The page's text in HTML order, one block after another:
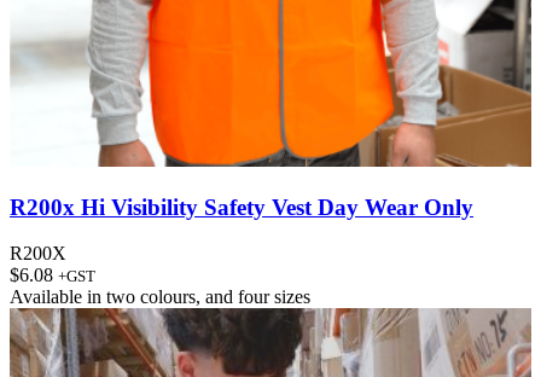
R200x Hi Visibility Safety Vest Day Wear Only
R200X
$6.08 +GST
Available in two colours, and four sizes